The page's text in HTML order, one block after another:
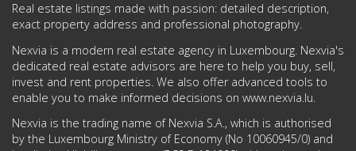
Real estate listings made with passion: detailed description,
exact property address and professional photography.
Nexvia is a modern real estate agency in Luxembourg. Nexvia's
dedicated real estate advisors are here to help you buy, sell,
invest and rent properties. We also offer advanced tools to
enable you to make informed decisions on www.nexvia.lu.
Nexvia is the trading name of Nexvia S.A., which is authorised
by the Luxembourg Ministry of Economy (No 10060945/0) and